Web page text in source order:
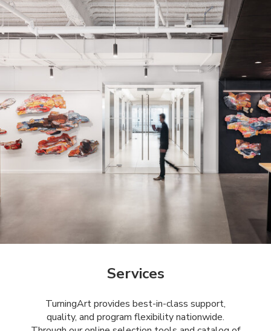
Services
​​TurningArt provides best-in-class support,
quality, and program flexibility nationwide.